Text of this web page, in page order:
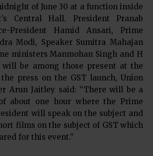
of June 30 at a function inside
Central Hall. President Pranab
President Hamid Ansari, Prime
Modi, Speaker Sumitra Mahajan
ministers Manmohan Singh and H
will be among those present at the
press on the GST launch, Union
Arun Jaitley said: “There will be a
about one hour where the Prime
will speak on the subject and
films on the subject of GST which
for this event.”